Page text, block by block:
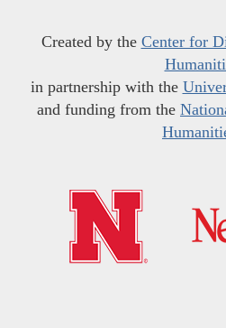
Created by the Center for
in partnership with the
and funding from the